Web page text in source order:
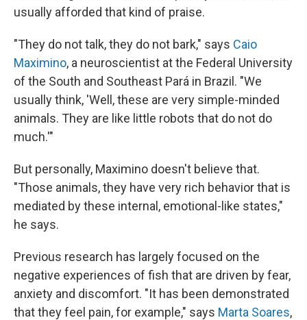
usually afforded that kind of praise.
"They do not talk, they do not bark," says Caio
Maximino, a neuroscientist at the Federal University
of the South and Southeast Pará in Brazil. "We
usually think, 'Well, these are very simple-minded
animals. They are like little robots that do not do
much.'"
But personally, Maximino doesn't believe that.
"Those animals, they have very rich behavior that is
mediated by these internal, emotional-like states,"
he says.
Previous research has largely focused on the
negative experiences of fish that are driven by fear,
anxiety and discomfort. "It has been demonstrated
that they feel pain, for example," says Marta Soares,